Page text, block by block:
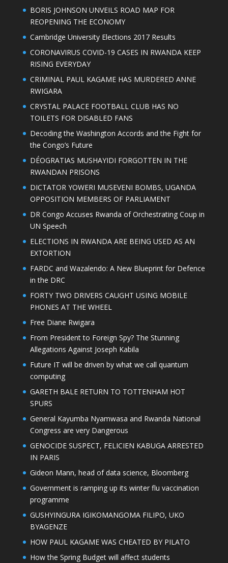
BORIS JOHNSON UNVEILS ROAD MAP FOR
REOPENING THE ECONOMY
Cambridge University Elections 2017 Results
CORONAVIRUS COVID-19 CASES IN RWANDA KEEP
RISING EVERYDAY
CRIMINAL PAUL KAGAME HAS MURDERED ANNE
RWIGARA
CRYSTAL PALACE FOOTBALL CLUB HAS NO
TOILETS FOR DISABLED FANS
Decoding the Washington Accords and the Fight for
the Congo’s Future
DÉOGRATIAS MUSHAYIDI FORGOTTEN IN THE
RWANDAN PRISONS
DICTATOR YOWERI MUSEVENI BOMBS, UGANDA
OPPOSITION MEMBERS OF PARLIAMENT
DR Congo Accuses Rwanda of Orchestrating Coup in
UN Speech
ELECTIONS IN RWANDA ARE BEING USED AS AN
EXTORTION
FARDC and Wazalendo: A New Blueprint for Defence
in the DRC
FORTY TWO DRIVERS CAUGHT USING MOBILE
PHONES AT THE WHEEL
Free Diane Rwigara
From President to Foreign Spy? The Stunning
Allegations Against Joseph Kabila
Future IT will be driven by what we call quantum
computing
GARETH BALE RETURN TO TOTTENHAM HOT
SPURS
General Kayumba Nyamwasa and Rwanda National
Congress are very Dangerous
GENOCIDE SUSPECT, FELICIEN KABUGA ARRESTED
IN PARIS
Gideon Mann, head of data science, Bloomberg
Government is ramping up its winter flu vaccination
programme
GUSHYINGURA IGIKOMANGOMA FILIPO, UKO
BYAGENZE
HOW PAUL KAGAME WAS CHEATED BY PILATO
How the Spring Budget will affect students